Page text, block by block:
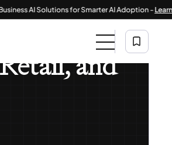
AI Solutions for Smarter AI Adoption -Learn
and